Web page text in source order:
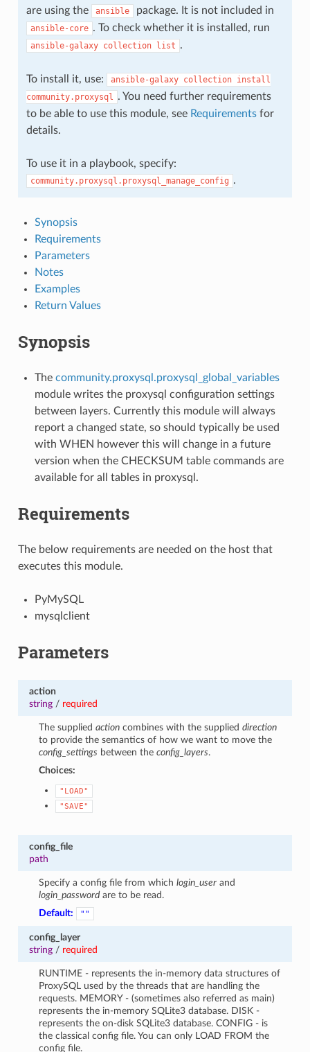
are using the
ansible package. It is not included in
ansible-core . To check whether it is installed, run
ansible-galaxy collection list .
To install it, use: ansible-galaxy collection install
community.proxysql . You need further requirements
to be able to use this module, see Requirementsfor
details.
To use it in a playbook, specify:
community.proxysql.proxysql_manage_config .
Synopsis
Requirements
Parameters
Notes
Examples
Return Values
Synopsis
The community.proxysql.proxysql_global_variables
module writes the proxysql configuration settings
between layers. Currently this module will always
report a changed state, so should typically be used
with WHEN however this will change in a future
version when the CHECKSUM table commands are
available for all tables in proxysql.
Requirements
The below requirements are needed on the host that
executes this module.
PyMySQL
mysqlclient
Parameters
action
string/ required
The suppliedaction combines with the supplieddirection
to provide the semantics of how we want to move the
config_settings between theconfig_layers.
Choices:
"LOAD"
"SAVE"
config_file
path
Specify a config file from whichlogin_user and
login_password are to be read.
Default:
""
config_layer
string/ required
RUNTIME - represents the in-memory data structures of
ProxySQL used by the threads that are handling the
requests. MEMORY - (sometimes also referred as main)
represents the in-memory SQLite3 database. DISK -
represents the on-disk SQLite3 database. CONFIG - is
the classical config file. You can only LOAD FROM the
config file.